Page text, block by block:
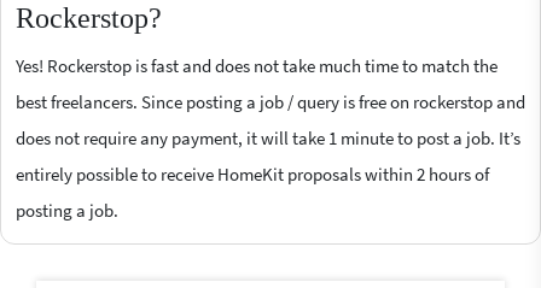
Rockerstop?
Yes! Rockerstop is fast and does not take much time to match the
best freelancers. Since posting a job / query is free on rockerstop and
does not require any payment, it will take 1 minute to post a job. It’s
entirely possible to receive HomeKit proposals within 2 hours of
posting a job.